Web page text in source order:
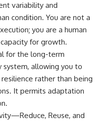
variability and
condition. You are not a
you are a human
for growth.
for the long-term
system, allowing you to
rather than being
It permits adaptation
Reuse, and